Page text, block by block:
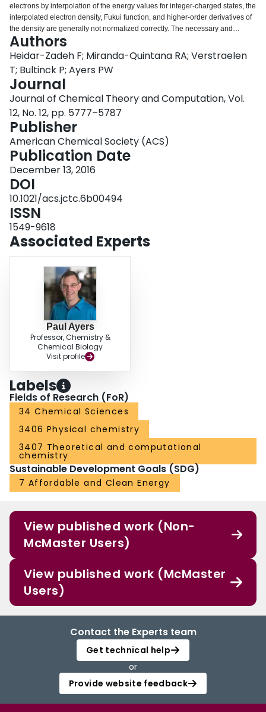
electrons by interpolation of the energy values for integer-charged states, the
interpolated electron density, Fukui function, and higher-order derivatives of
the density are generally not normalized correctly. The necessary and
sufficient condition for consistent energy interpolation models is that the
corresponding interpolated electron density is correctly normalized to the
number of electrons. A necessary, but not sufficient, condition for correct
normalization is that the energy interpolant be a linear function of the
reference energies. Consistent with this general rule, polynomial
interpolation models and, in particular, the quadratic E vs N model
popularized by Parr and Pearson, do give normalized densities and density
derivatives. Interestingly, an interpolation model based on the square root of
the electron number also satisfies the normalization constraints. We also
derive consistent least-norm interpolation models. In contrast to these
models, the popular rational and exponential forms for E vs N do not give
normalized electron densities and density derivatives.
Authors
Heidar-Zadeh F; Miranda-Quintana RA; Verstraelen
T; Bultinck P; Ayers PW
Journal
Journal of Chemical Theory and Computation, Vol.
12, No. 12, pp. 5777–5787
Publisher
American Chemical Society (ACS)
Publication Date
December 13, 2016
DOI
10.1021/acs.jctc.6b00494
ISSN
1549-9618
Associated Experts
Paul Ayers
Professor, Chemistry &
Chemical Biology
Visit profile
Labels
Fields of Research (FoR)
34 Chemical Sciences
3406 Physical chemistry
3407 Theoretical and computational
chemistry
Sustainable Development Goals (SDG)
7 Affordable and Clean Energy
View published work (Non-
McMaster Users)
View published work (McMaster
Users)
Contact the Experts team
Get technical help
or
Provide website feedback